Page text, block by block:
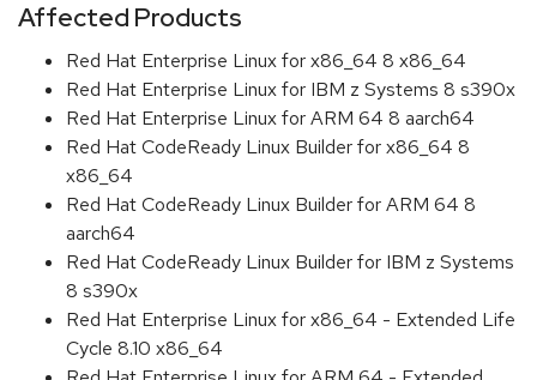
Affected Products
Red Hat Enterprise Linux for x86_64 8 x86_64
Red Hat Enterprise Linux for IBM z Systems 8 s390x
Red Hat Enterprise Linux for ARM 64 8 aarch64
Red Hat CodeReady Linux Builder for x86_64 8
x86_64
Red Hat CodeReady Linux Builder for ARM 64 8
aarch64
Red Hat CodeReady Linux Builder for IBM z Systems
8 s390x
Red Hat Enterprise Linux for x86_64 - Extended Life
Cycle 8.10 x86_64